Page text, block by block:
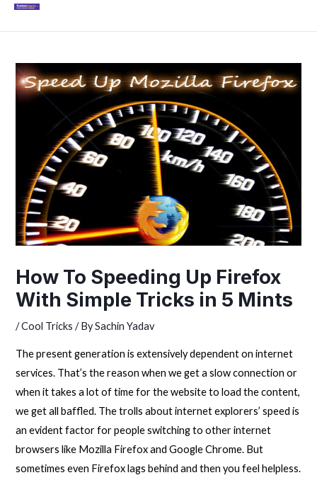
How To Speeding Up Firefox
With Simple Tricks in 5 Mints
/Cool Tricks / BySachin Yadav
The present generation is extensively dependent on internet
services. That’s the reason when we get a slow connection or
when it takes a lot of time for the website to load the content,
we get all baffled. The trolls about internet explorers’ speed is
an evident factor for people switching to other internet
browsers like Mozilla Firefox and Google Chrome. But
sometimes even Firefox lags behind and then you feel helpless.